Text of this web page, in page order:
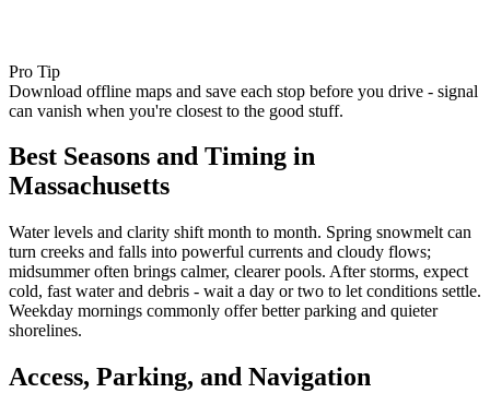
Pro Tip
Download offline maps and save each stop before you drive - signal
can vanish when you're closest to the good stuff.
Best Seasons and Timing in
Massachusetts
Water levels and clarity shift month to month. Spring snowmelt can
turn creeks and falls into powerful currents and cloudy flows;
midsummer often brings calmer, clearer pools. After storms, expect
cold, fast water and debris - wait a day or two to let conditions settle.
Weekday mornings commonly offer better parking and quieter
shorelines.
Access, Parking, and Navigation